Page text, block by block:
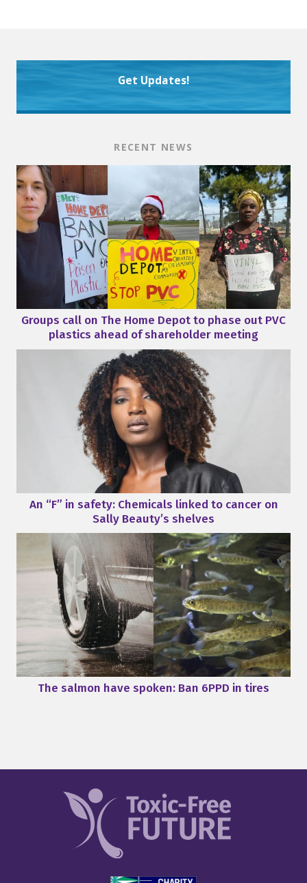
Get Updates!
RECENT NEWS
Groups call on The Home Depot to phase out PVC
plastics ahead of shareholder meeting
An “F” in safety: Chemicals linked to cancer on
Sally Beauty’s shelves
The salmon have spoken: Ban 6PPD in tires